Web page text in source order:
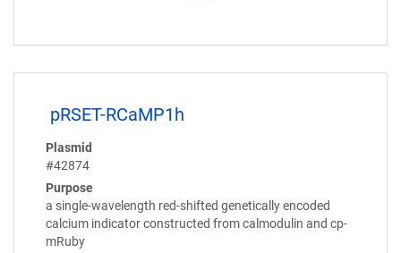
pRSET-RCaMP1h
Plasmid
#42874
Purpose
a single-wavelength red-shifted genetically encoded
calcium indicator constructed from calmodulin and cp-
mRuby